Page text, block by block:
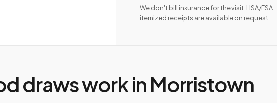
We don't bill insurance for the visit. HSA/FSA
itemized receipts are available on request.
draws work inMorristown